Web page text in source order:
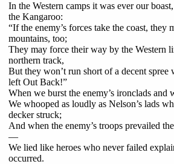
In the Western camps it was ever our
the Kangaroo:
“If the enemy’s forces take the coast, they
mountains, too;
They may force their way by the Western
northern track,
But they won’t run short of a decent spree
left Out Back!”
When we burst the enemy’s ironclads and
We whooped as loudly as Nelson’s lads
decker struck;
And when the enemy’s troops prevailed
—
We lied like heroes who never failed
occurred.